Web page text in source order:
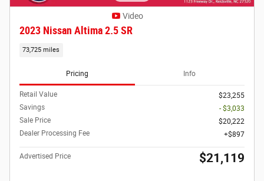
Video
2023 Nissan Altima 2.5 SR
73,725 miles
Pricing Info
Retail Value
$23,255
Savings
- $3,033
Sale Price
$20,222
Dealer Processing Fee
$897
Advertised Price $21,119